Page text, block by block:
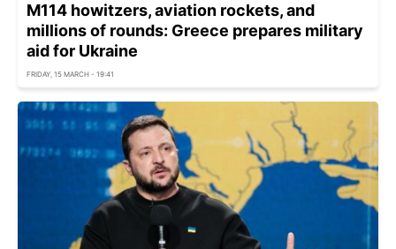
M114 howitzers, aviation rockets, and
millions of rounds: Greece prepares military
aid for Ukraine
FRIDAY, 15 MARCH - 19:41